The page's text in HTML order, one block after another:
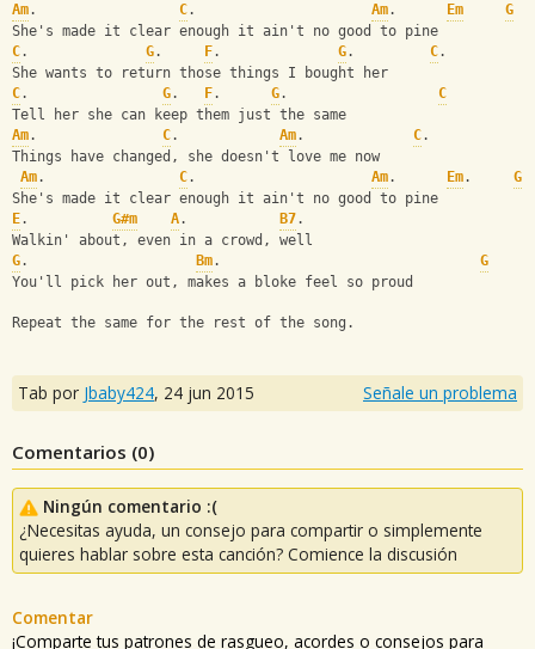
Am. C. Am. Em
G
She's made it clear enough it ain't no good to pine
C. G. F. G. C.
She wants to return those things I bought her
C. G. F. G. C
Tell her she can keep them just the same
Am. C. Am. C.
Things have changed, she doesn't love me now
Am. C. Am. Em. G
She's made it clear enough it ain't no good to pine
E. G#m A. B7.
Walkin' about, even in a crowd, well
G. Bm. G
You'll pick her out, makes a bloke feel so proud
Repeat the same for the rest of the song.
Tab por Jbaby424, 24 jun 2015 Señale un problema
Comentarios (0)
Ningún comentario :(
¿Necesitas ayuda, un consejo para compartir o simplemente
quieres hablar sobre esta canción? Comience la discusión
Comentar
¡Comparte tus patrones de rasgueo, acordes o consejos para